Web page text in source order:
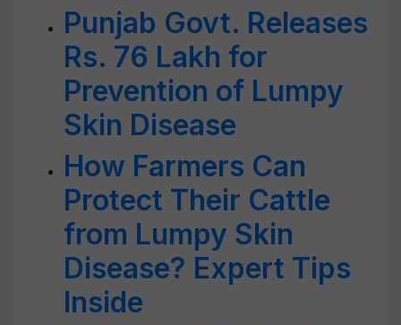
Punjab Govt. Releases
Rs. 76 Lakh for
Prevention of Lumpy
Skin Disease
How Farmers Can
Protect Their Cattle
from Lumpy Skin
Disease? Expert Tips
Inside